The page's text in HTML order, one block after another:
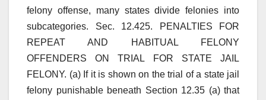
felony offense, many states divide felonies into
subcategories. Sec. 12.425. PENALTIES FOR
REPEAT AND HABITUAL FELONY
OFFENDERS ON TRIAL FOR STATE JAIL
FELONY. (a) If it is shown on the trial of a state jail
felony punishable beneath Section 12.35 (a) that